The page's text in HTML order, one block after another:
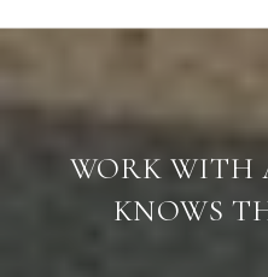
WORK WITH
KNOWS